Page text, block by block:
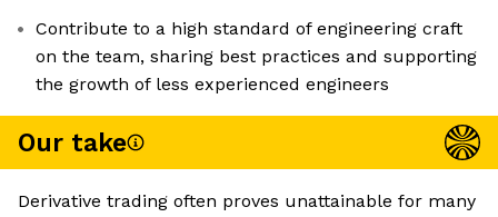
Contribute to a high standard of engineering craft
on the team, sharing best practices and supporting
the growth of less experienced engineers
Our take
Derivative trading often proves unattainable for many